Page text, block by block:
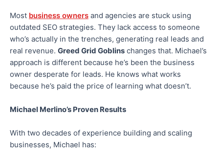
Most business owners and agencies are stuck using
outdated SEO strategies. They lack access to someone
who’s actually in the trenches, generating real leads and
real revenue. Greed Grid Goblins changes that. Michael’s
approach is different because he’s been the business
owner desperate for leads. He knows what works
because he’s paid the price of learning what doesn’t.
Michael Merlino’s Proven Results
With two decades of experience building and scaling
businesses, Michael has: